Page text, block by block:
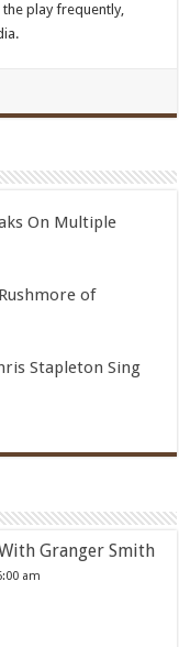
play frequently,
On Multiple
of
Stapleton Sing
Granger Smith
am